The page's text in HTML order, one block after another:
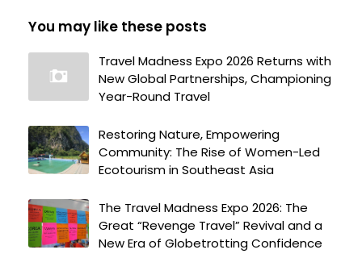
You may like these posts
Travel Madness Expo 2026 Returns with
New Global Partnerships, Championing
Year-Round Travel
Restoring Nature, Empowering
Community: The Rise of Women-Led
Ecotourism in Southeast Asia
The Travel Madness Expo 2026: The
Great “Revenge Travel” Revival and a
New Era of Globetrotting Confidence